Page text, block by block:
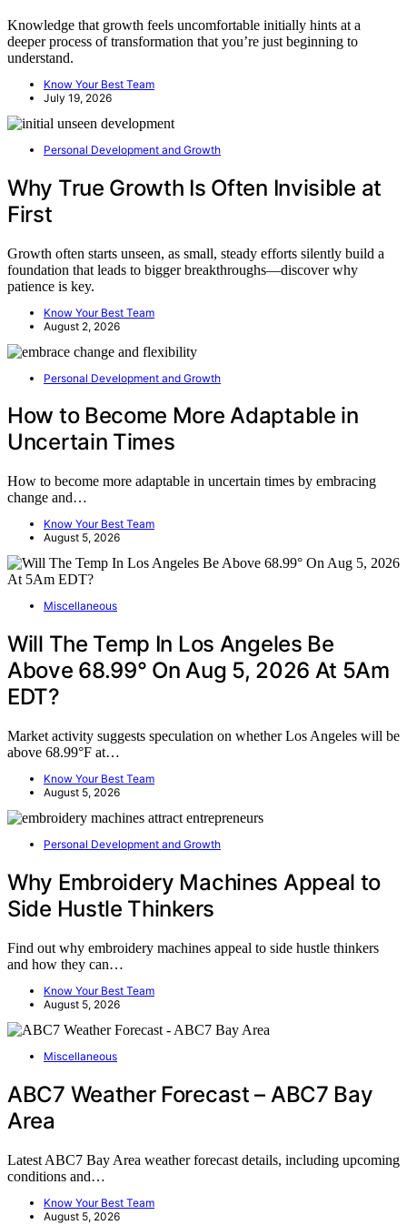
Knowledge that growth feels uncomfortable initially hints at a
deeper process of transformation that you’re just beginning to
understand.
Know Your Best Team
July 19, 2026
Personal Development and Growth
Why True Growth Is Often Invisible at
First
Growth often starts unseen, as small, steady efforts silently build a
foundation that leads to bigger breakthroughs—discover why
patience is key.
Know Your Best Team
August 2, 2026
Personal Development and Growth
How to Become More Adaptable in
Uncertain Times
How to become more adaptable in uncertain times by embracing
change and…
Know Your Best Team
August 5, 2026
Miscellaneous
Will The Temp In Los Angeles Be
Above 68.99° On Aug 5, 2026 At 5Am
EDT?
Market activity suggests speculation on whether Los Angeles will be
above 68.99°F at…
Know Your Best Team
August 5, 2026
Personal Development and Growth
Why Embroidery Machines Appeal to
Side Hustle Thinkers
Find out why embroidery machines appeal to side hustle thinkers
and how they can…
Know Your Best Team
August 5, 2026
Miscellaneous
ABC7 Weather Forecast – ABC7 Bay
Area
Latest ABC7 Bay Area weather forecast details, including upcoming
conditions and…
Know Your Best Team
August 5, 2026